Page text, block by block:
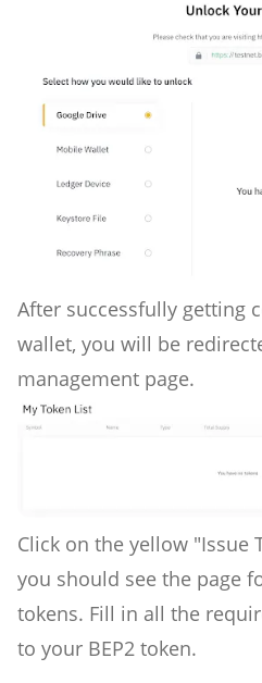
After successfully getting
wallet, you will be
management page.
Click on the yellow "Issue
you should see the page
tokens. Fill in all the
to your BEP2 token.